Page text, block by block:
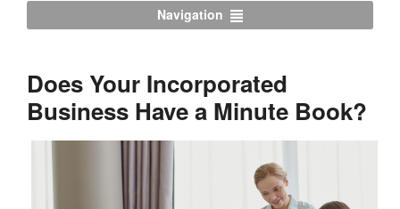
Navigation
Does Your Incorporated
Business Have a Minute Book?